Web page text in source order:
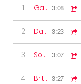
1 Gay Gordons 3:08
2 Dashing White Sergeant 3:23
3 Southern Rose Waltz 3:07
4 Britannia Two-step 3:27